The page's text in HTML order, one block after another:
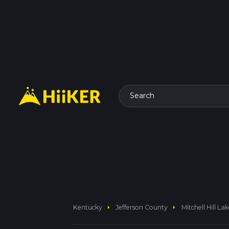
Search
Kentucky arrow_right Jefferson County arrow_right Mitchell Hill